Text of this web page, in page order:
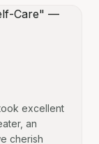
excellent
an
cherish